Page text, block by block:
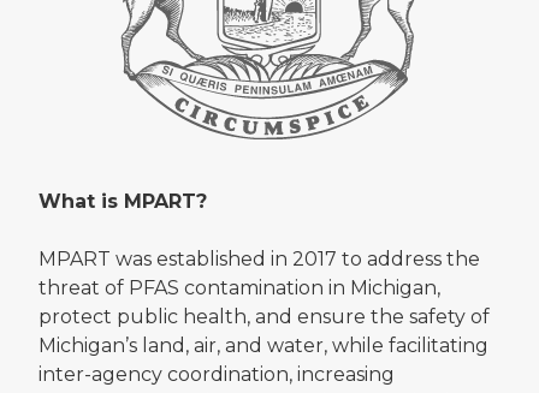
What is MPART?
MPART was established in 2017 to address the
threat of PFAS contamination in Michigan,
protect public health, and ensure the safety of
Michigan’s land, air, and water, while facilitating
inter-agency coordination, increasing